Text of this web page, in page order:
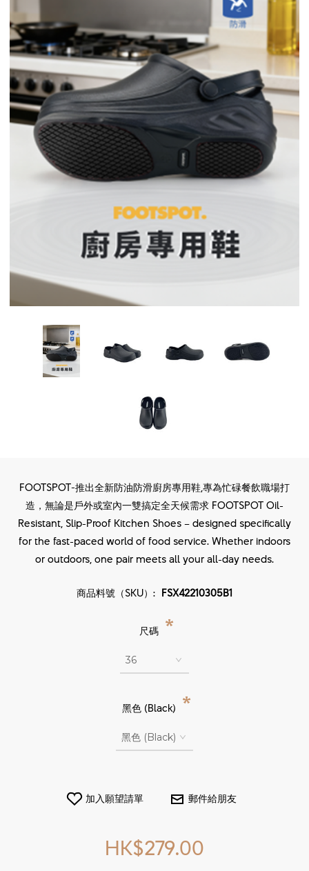
FOOTSPOT-推出全新防油防滑廚房專用鞋,專為忙碌餐飲職場打
造，無論是戶外或室內一雙搞定全天候需求 FOOTSPOT Oil-
Resistant, Slip-Proof Kitchen Shoes – designed specifically
for the fast-paced world of food service. Whether indoors
or outdoors, one pair meets all your all-day needs.
商品料號（SKU）: FSX42210305B1
尺碼 *
黑色 (Black) *
HK$279.00